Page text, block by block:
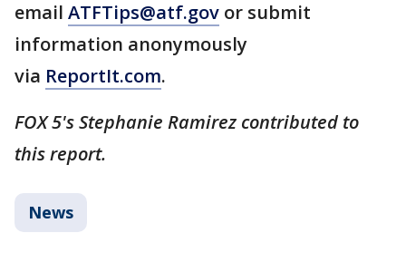
email ATFTips@atf.gov or submit
information anonymously
via ReportIt.com.
FOX 5's Stephanie Ramirez contributed to
this report.
News